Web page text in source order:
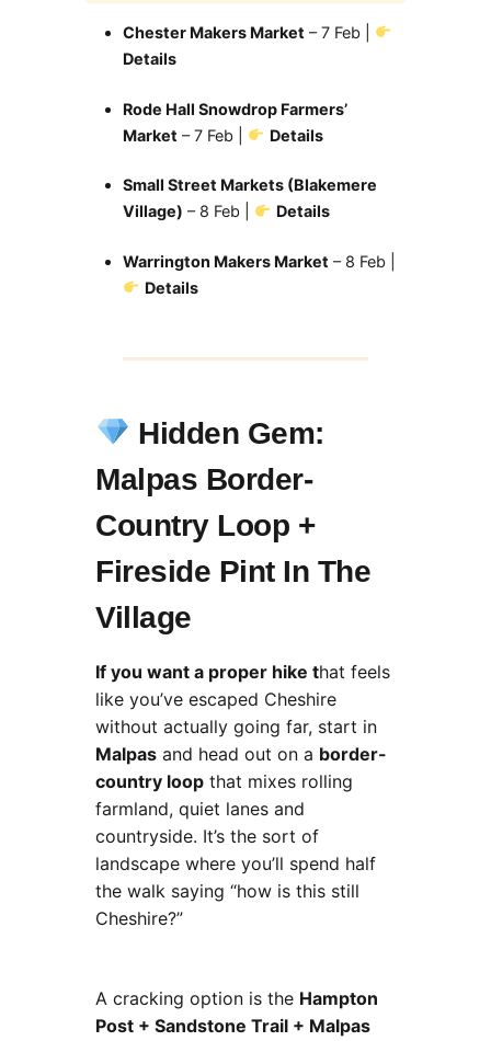
Chester Makers Market – 7 Feb |
Details
Rode Hall Snowdrop Farmers’
Market – 7 Feb | Details
Small Street Markets (Blakemere
Village) – 8 Feb | Details
Warrington Makers Market – 8 Feb |
Details
Hidden Gem:
Malpas Border-
Country Loop +
Fireside Pint In The
Village
If you want a proper hike that feels
like you’ve escaped Cheshire
without actually going far, start in
Malpas and head out on a border-
country loop that mixes rolling
farmland, quiet lanes and
countryside. It’s the sort of
landscape where you’ll spend half
the walk saying “how is this still
Cheshire?”
A cracking option is the Hampton
Post + Sandstone Trail + Malpas